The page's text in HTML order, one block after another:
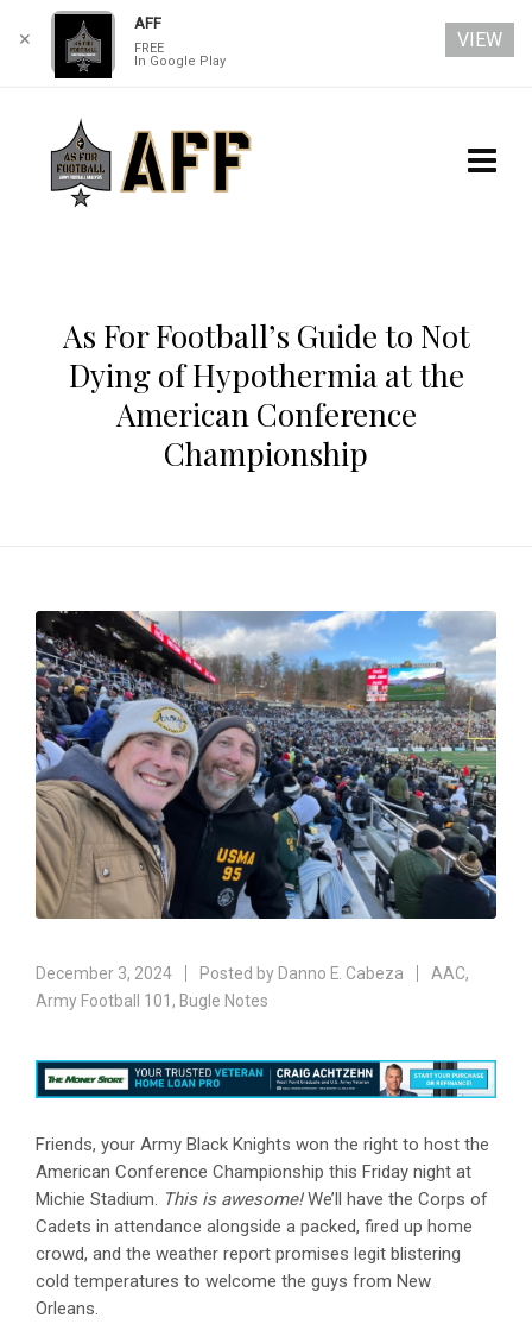
As For Football’s Guide to Not
Dying of Hypothermia at the
American Conference
Championship
December 3, 2024 Posted by Danno E. Cabeza AAC,
Army Football 101 , Bugle Notes
Friends, your Army Black Knights won the right to host the
American Conference Championship this Friday night at
Michie Stadium. This is awesome!We’ll have the Corps of
Cadets in attendance alongside a packed, fired up home
crowd, and the weather report promises legit blistering
cold temperatures to welcome the guys from New
Orleans.
✕
AFF
FREE
In Google Play
VIEW